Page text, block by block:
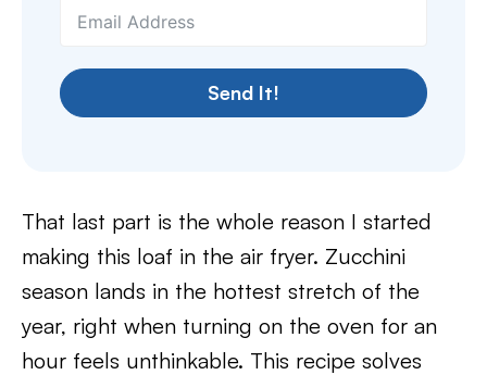
Send It!
That last part is the whole reason I started
making this loaf in the air fryer. Zucchini
season lands in the hottest stretch of the
year, right when turning on the oven for an
hour feels unthinkable. This recipe solves